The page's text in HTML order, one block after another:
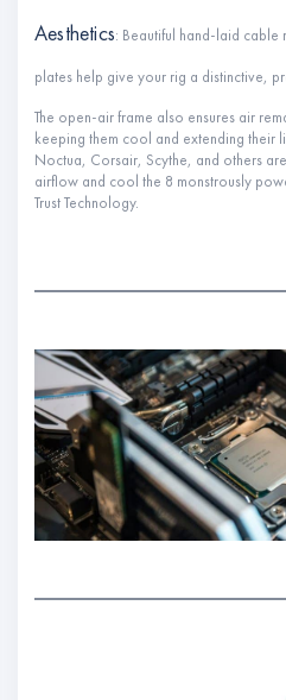
Aesthetics: Beautiful hand-laid cable
plates help give your rig a distinctive,
The open-air frame also ensures air
keeping them cool and extending their
Noctua, Corsair, Scythe, and others
airflow and cool the 8 monstrously
Trust Technology.